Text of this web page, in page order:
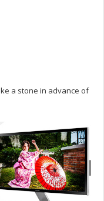
a stone in advance of